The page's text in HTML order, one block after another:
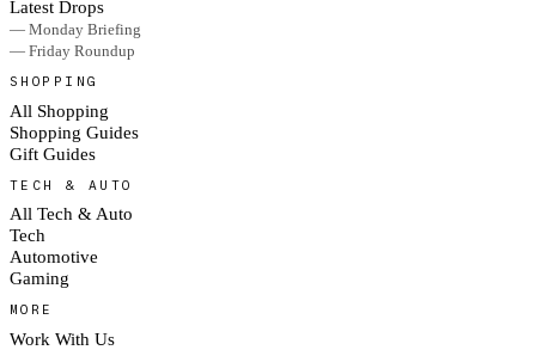
Latest Drops
— Monday Briefing
— Friday Roundup
SHOPPING
All Shopping
Shopping Guides
Gift Guides
TECH & AUTO
All Tech & Auto
Tech
Automotive
Gaming
MORE
Work With Us